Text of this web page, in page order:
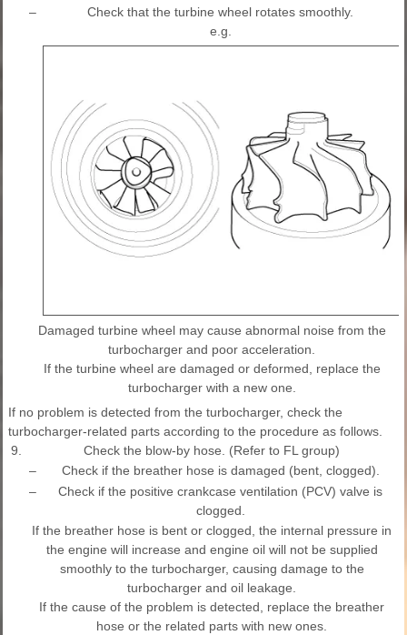
–
Check that the turbine wheel rotates smoothly.
e.g.
Damaged turbine wheel may cause abnormal noise from the
turbocharger and poor acceleration.
If the turbine wheel are damaged or deformed, replace the
turbocharger with a new one.
If no problem is detected from the turbocharger, check the
turbocharger-related parts according to the procedure as follows.
9.
Check the blow-by hose. (Refer to FL group)
–
Check if the breather hose is damaged (bent, clogged).
–
Check if the positive crankcase ventilation (PCV) valve is
clogged.
If the breather hose is bent or clogged, the internal pressure in
the engine will increase and engine oil will not be supplied
smoothly to the turbocharger, causing damage to the
turbocharger and oil leakage.
If the cause of the problem is detected, replace the breather
hose or the related parts with new ones.